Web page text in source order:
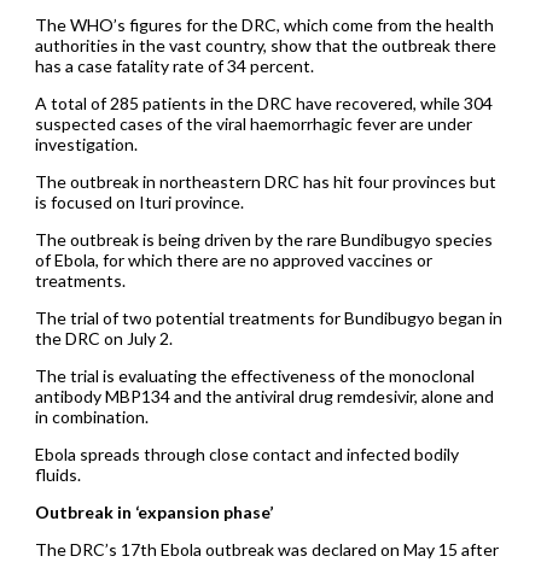
The WHO’s figures for the DRC, which come from the health
authorities in the vast country, show that the outbreak there
has a case fatality rate of 34 percent.
A total of 285 patients in the DRC have recovered, while 304
suspected cases of the viral haemorrhagic fever are under
investigation.
The outbreak in northeastern DRC has hit four provinces but
is focused on Ituri province.
The outbreak is being driven by the rare Bundibugyo species
of Ebola, for which there are no approved vaccines or
treatments.
The trial of two potential treatments for Bundibugyo began in
the DRC on July 2.
The trial is evaluating the effectiveness of the monoclonal
antibody MBP134 and the antiviral drug remdesivir, alone and
in combination.
Ebola spreads through close contact and infected bodily
fluids.
Outbreak in ‘expansion phase’
The DRC’s 17th Ebola outbreak was declared on May 15 after